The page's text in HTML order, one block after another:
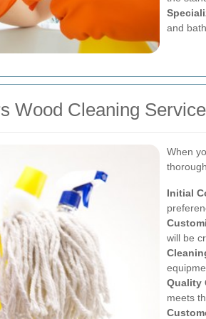
and
Wood Cleaning
When
Initial
will be
Quality
meets